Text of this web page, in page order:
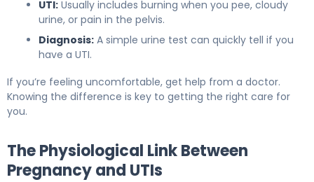
UTI: Usually includes burning when you pee, cloudy
urine, or pain in the pelvis.
Diagnosis: A simple urine test can quickly tell if you
have a UTI.
If you’re feeling uncomfortable, get help from a doctor.
Knowing the difference is key to getting the right care for
you.
The Physiological Link Between
Pregnancy and UTIs